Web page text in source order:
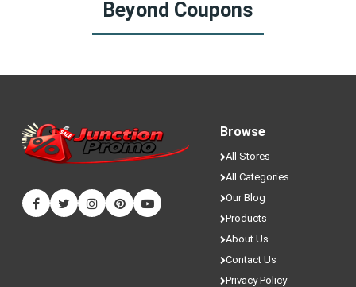
Beyond Coupons
Browse
All Stores
All Categories
Our Blog
Products
About Us
Contact Us
Privacy Policy